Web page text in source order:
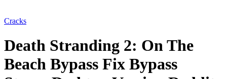
Cracks
Death Stranding 2: On The
Beach Bypass Fix Bypass